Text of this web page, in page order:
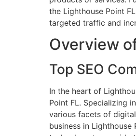
the Lighthouse Point
targeted traffic and
Overview
Top SEO
In the heart of
Point FL. Specializing
various facets of
business in